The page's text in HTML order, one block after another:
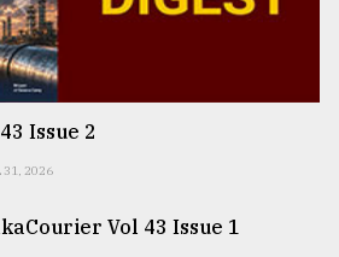
Issue 2
31, 2026
Vol 43 Issue 1